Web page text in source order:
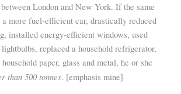
London and New York. If the same
more fuel-efficient car, drastically reduced
installed energy-efficient windows, used
replaced a household refrigerator,
paper, glass and metal, he or she
than 500 tonnes. [emphasis mine]